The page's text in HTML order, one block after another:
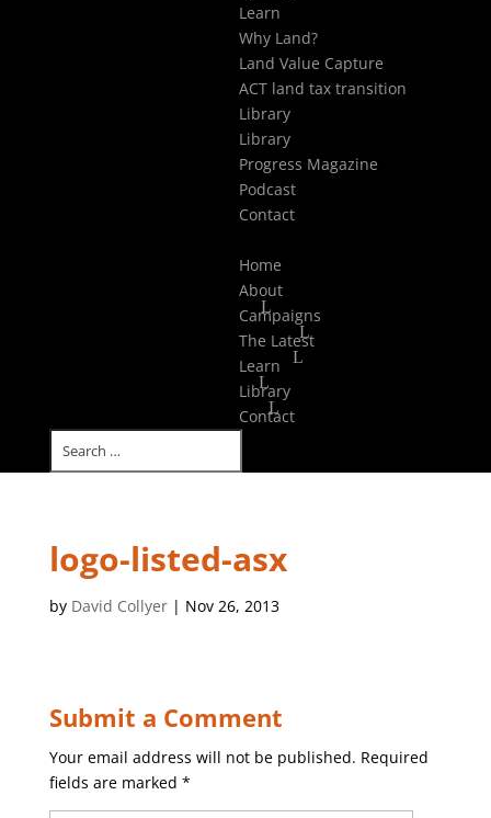
Learn
Why Land?
Land Value Capture
ACT land tax transition
Library
Library
Progress Magazine
Podcast
Contact
Home
About
Campaigns
The Latest
Learn
Library
Contact
logo-listed-asx
by David Collyer| Nov 26, 2013
Submit a Comment
Your email address will not be published. Required
fields are marked *